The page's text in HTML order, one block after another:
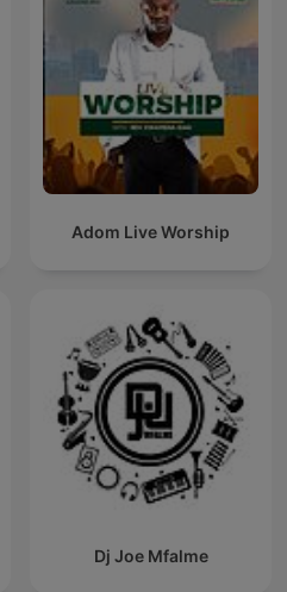
Adom Live Worship
Dj Joe Mfalme